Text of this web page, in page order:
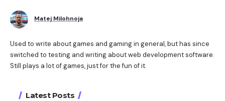
Matej Milohnoja
Used to write about games and gaming in general, but has since
switched to testing and writing about web development software.
Still plays a lot of games, just for the fun of it.
Latest Posts